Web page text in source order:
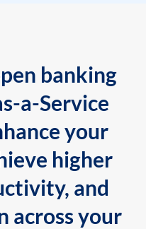
banking
a-Service
your
higher
and
across your